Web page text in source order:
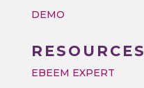
DEMO
RESOURCES
EBEEM EXPERT